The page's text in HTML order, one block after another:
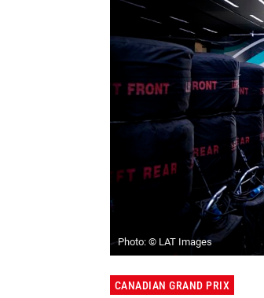
Photo: © LAT Images
CANADIAN GRAND PRIX